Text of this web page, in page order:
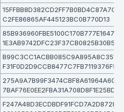
C2FE86865AF445123BC0B770D13
1E3AB9742DFC23F37CB0825B30B5
7BAF76E0EE2FBA31A708D8F1E25BD0